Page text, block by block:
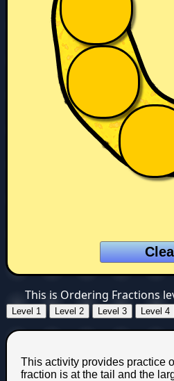
This is Ordering Fractions
This activity provides practice
fraction is at the tail and the